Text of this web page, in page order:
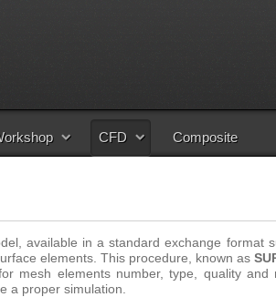
CFD Composite
available in a standard exchange format
elements. This procedure, known as
mesh elements number, type, quality and
a proper simulation